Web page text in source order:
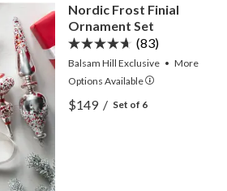
Nordic Frost Finial
Ornament Set
(83)
Balsam Hill Exclusive • More
Options Available
View Nordic Frost Finial
View Nordic Frost Finial
$149/ Set of 6